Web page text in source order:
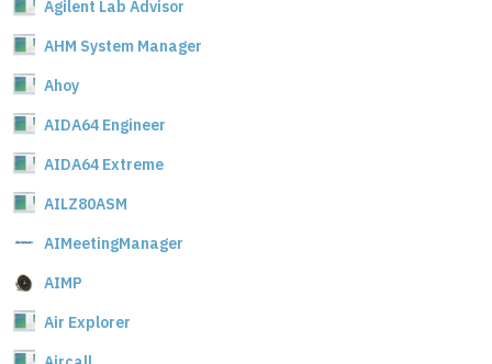
Agilent Lab Advisor
AHM System Manager
Ahoy
AIDA64 Engineer
AIDA64 Extreme
AILZ80ASM
AIMeetingManager
AIMP
Air Explorer